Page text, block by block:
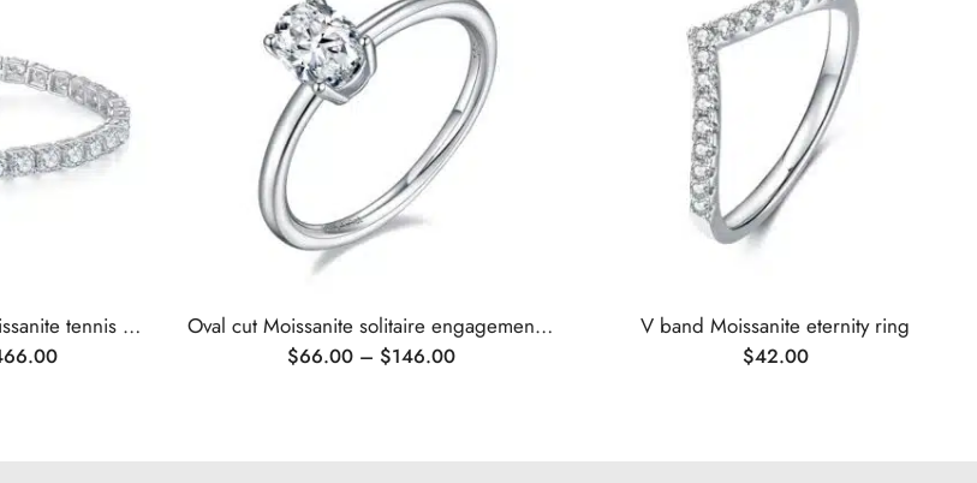
Classic sterling silver Moissanite tennis bracelet Oval cut Moissanite solitaire engagement ring
$66.00 – $146.00
V band Moissanite eternity ring
$42.00